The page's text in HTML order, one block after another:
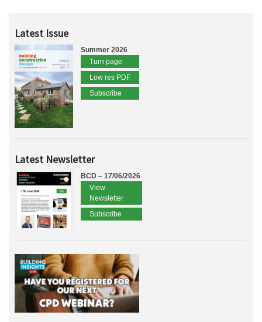
Latest Issue
Summer 2026
Turn page
Low res PDF
Subscribe
Latest Newsletter
BCD – 17/06/2026
View
Newsletter
Subscribe